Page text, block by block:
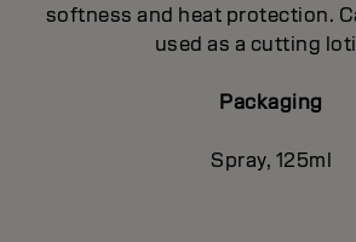
softness and heat protection.
used as a cutting
Packaging
Spray, 125ml